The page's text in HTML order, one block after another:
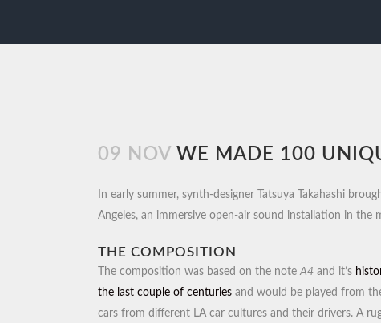
09 NOV WE MADE 100
In early summer, synth-designer Tatsuya Takahashi
Angeles, an immersive open-air sound installation in
THE COMPOSITION
The composition was based on the note A4 and it’s
the last couple of centuries and would be played from
cars from different LA car cultures and their drivers. A